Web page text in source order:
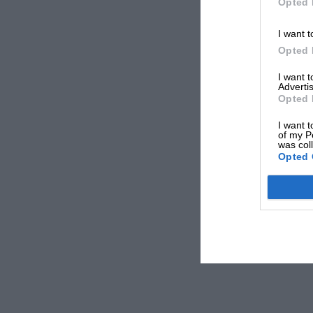
I want
Opted
I want
Opted
I want
of my
was
Opted